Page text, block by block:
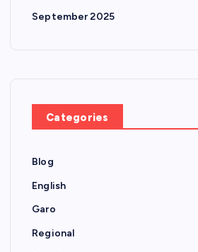
September 2025
Categories
Blog
English
Garo
Regional